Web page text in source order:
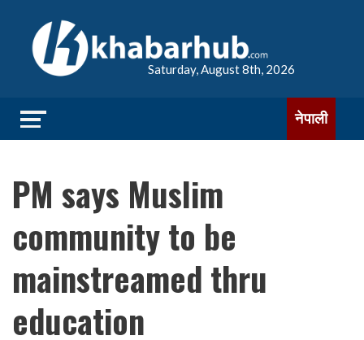
Saturday, August 8th, 2026
नेपाली
PM says Muslim
community to be
mainstreamed thru
education